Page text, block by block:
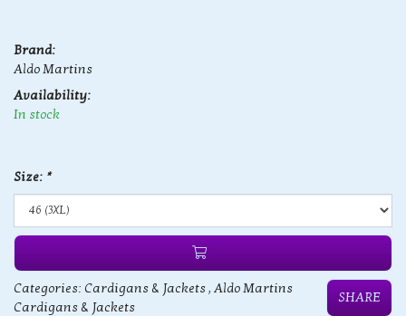
Brand:
Aldo Martins
Availability:
In stock
Size: *
Categories: Cardigans & Jackets, Aldo Martins
Cardigans & Jackets
SHARE